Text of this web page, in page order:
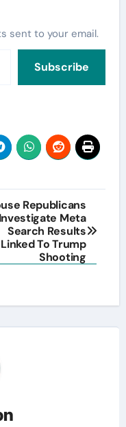
sent to your email.
Subscribe
Republicans
Investigate Meta
Search Results
Linked To Trump
Shooting